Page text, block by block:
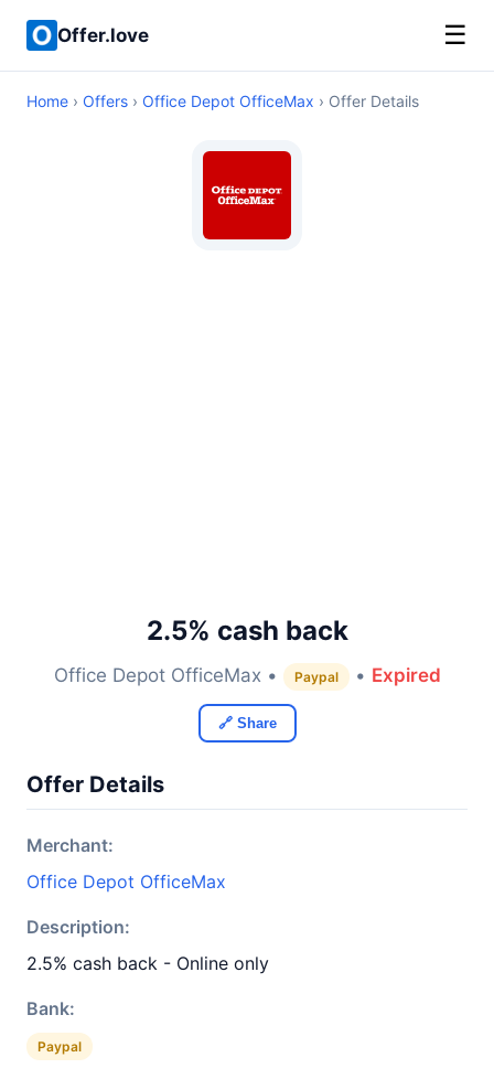
Offer.love ☰
Home › Offers › Office Depot OfficeMax › Offer Details
2.5% cash back
Office Depot OfficeMax • Paypal • Expired
🔗 Share
Offer Details
Merchant:
Office Depot OfficeMax
Description:
2.5% cash back - Online only
Bank:
Paypal